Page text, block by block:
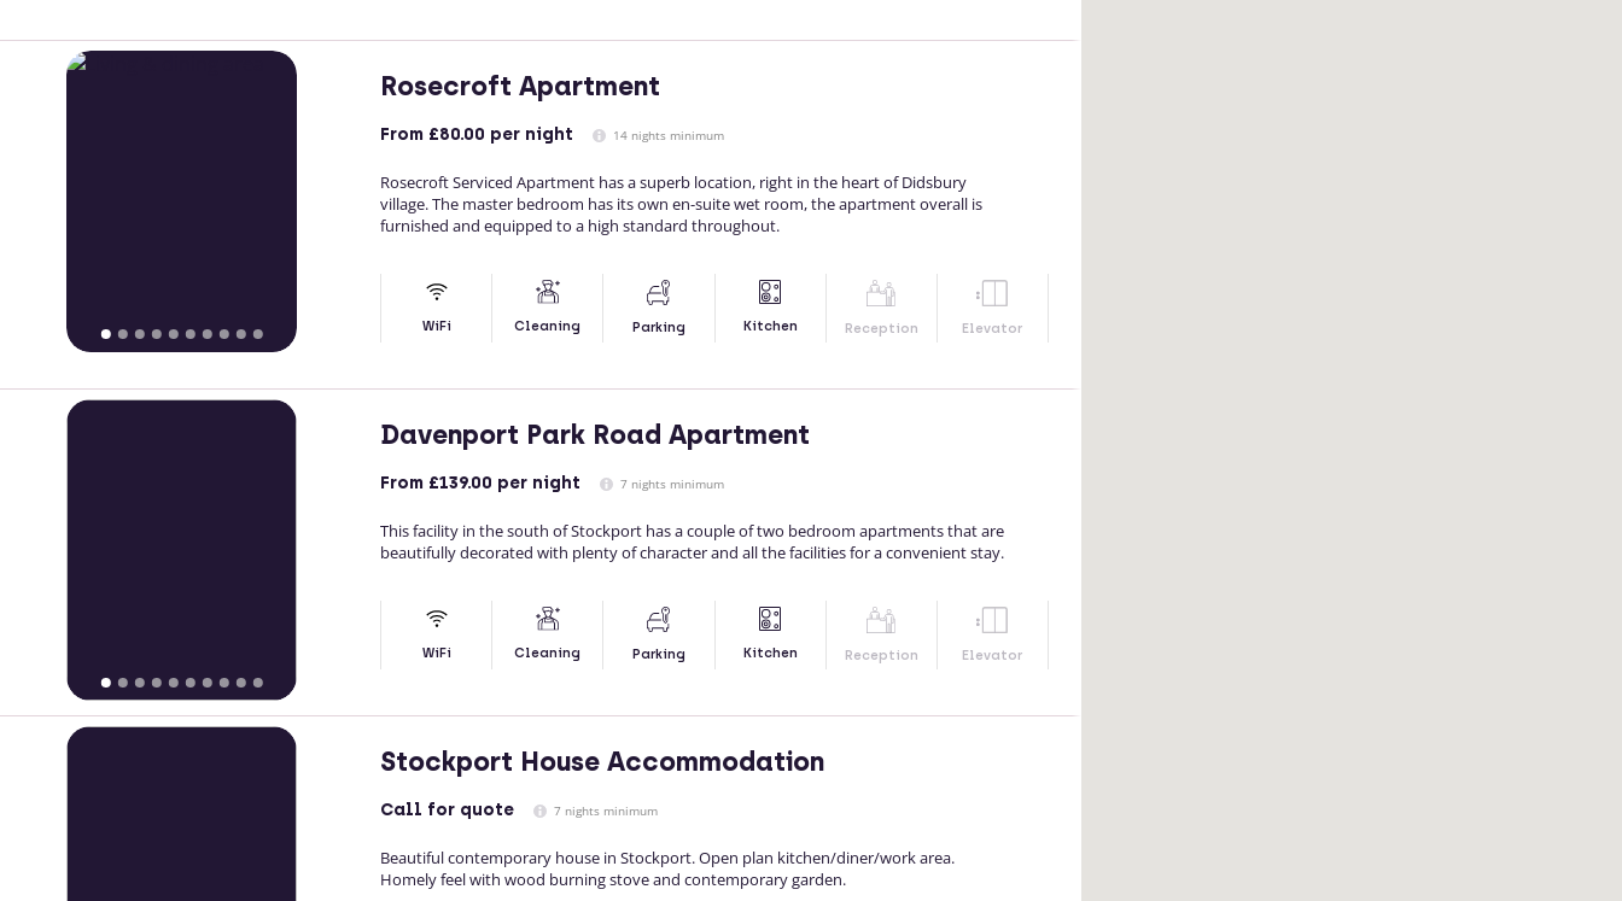
Rosecroft Apartment
From £80.00 per night 14 nights minimum
Rosecroft Serviced Apartment has a superb location, right in the heart of Didsbury
village. The master bedroom has its own en-suite wet room, the apartment overall is
furnished and equipped to a high standard throughout.
WiFi Cleaning Parking Kitchen Reception Elevator
Davenport Park Road Apartment
From £139.00 per night 7 nights minimum
This facility in the south of Stockport has a couple of two bedroom apartments that are
beautifully decorated with plenty of character and all the facilities for a convenient stay.
WiFi Cleaning Parking Kitchen Reception Elevator
Stockport House Accommodation
Call for quote 7 nights minimum
Beautiful contemporary house in Stockport. Open plan kitchen/diner/work area.
Homely feel with wood burning stove and contemporary garden.